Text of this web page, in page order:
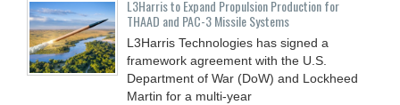
L3Harris to Expand Propulsion Production for
THAAD and PAC-3 Missile Systems
L3Harris Technologies has signed a
framework agreement with the U.S.
Department of War (DoW) and Lockheed
Martin for a multi-year